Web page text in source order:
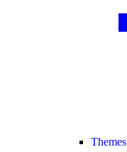
Themes